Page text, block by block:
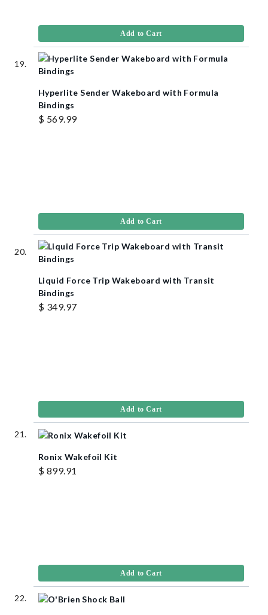
Add to Cart
Hyperlite Sender Wakeboard with Formula
Bindings
$ 569.99
Add to Cart
Liquid Force Trip Wakeboard with Transit
Bindings
$ 349.97
Add to Cart
Ronix Wakefoil Kit
$ 899.91
Add to Cart